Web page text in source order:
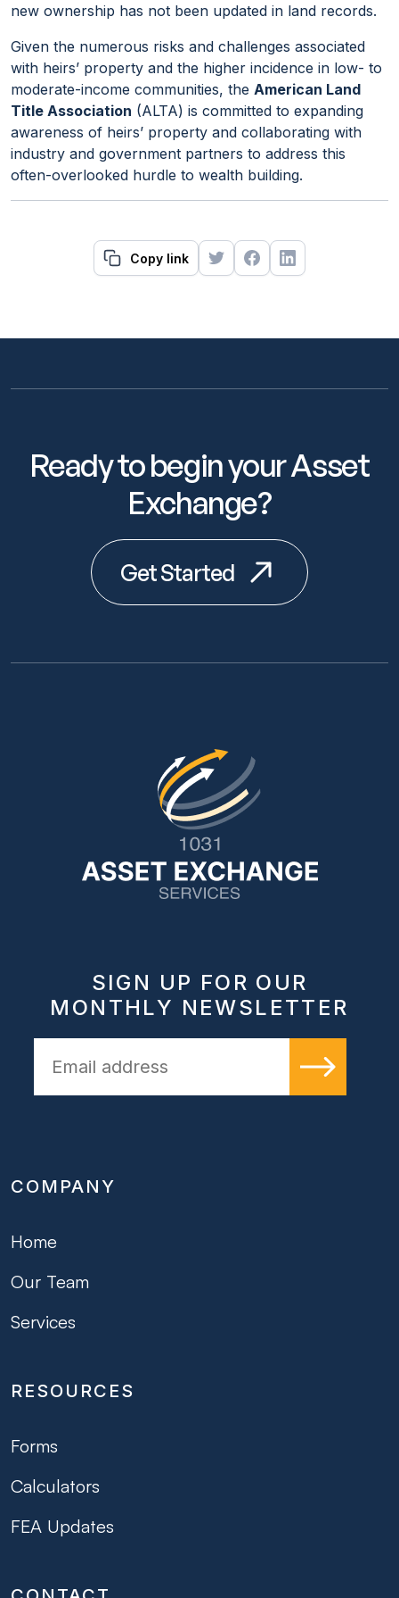
new ownership has not been updated in land records.
Given the numerous risks and challenges associated
with heirs’ property and the higher incidence in low- to
moderate-income communities, the American Land
Title Association (ALTA) is committed to expanding
awareness of heirs’ property and collaborating with
industry and government partners to address this
often-overlooked hurdle to wealth building.
Copy link
Ready to begin your Asset
Exchange?
Get Started
SIGN UP FOR OUR
MONTHLY NEWSLETTER
COMPANY
Home
Our Team
Services
RESOURCES
Forms
Calculators
FEA Updates